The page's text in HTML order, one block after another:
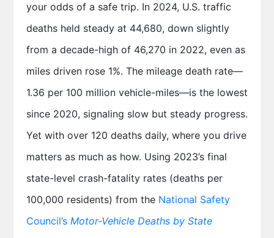
your odds of a safe trip. In 2024, U.S. traffic
deaths held steady at 44,680, down slightly
from a decade-high of 46,270 in 2022, even as
miles driven rose 1%. The mileage death rate—
1.36 per 100 million vehicle-miles—is the lowest
since 2020, signaling slow but steady progress.
Yet with over 120 deaths daily, where you drive
matters as much as how. Using 2023’s final
state-level crash-fatality rates (deaths per
100,000 residents) from the National Safety
Council’s Motor-Vehicle Deaths by State